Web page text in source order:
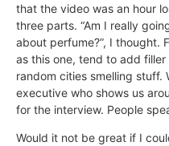
that the video was an hour
three parts. “Am I really
about perfume?”, I thought.
as this one, tend to add filler
random cities smelling stuff.
executive who shows us
for the interview. People
Would it not be great if I